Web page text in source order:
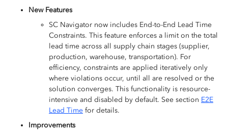
New Features
SC Navigator now includes End-to-End Lead Time
Constraints. This feature enforces a limit on the total
lead time across all supply chain stages (supplier,
production, warehouse, transportation). For
efficiency, constraints are applied iteratively only
where violations occur, until all are resolved or the
solution converges. This functionality is resource-
intensive and disabled by default. See section E2E
Lead Time for details.
Improvements